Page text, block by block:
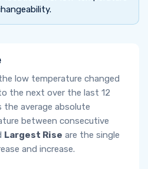
low temperature changed
the next over the last 12
the average absolute
between consecutive
Largest Rise are the single
and increase.